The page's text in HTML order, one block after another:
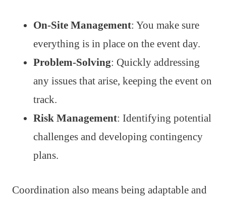
On-Site Management: You make sure
everything is in place on the event day.
Problem-Solving: Quickly addressing
any issues that arise, keeping the event on
track.
Risk Management: Identifying potential
challenges and developing contingency
plans.
Coordination also means being adaptable and